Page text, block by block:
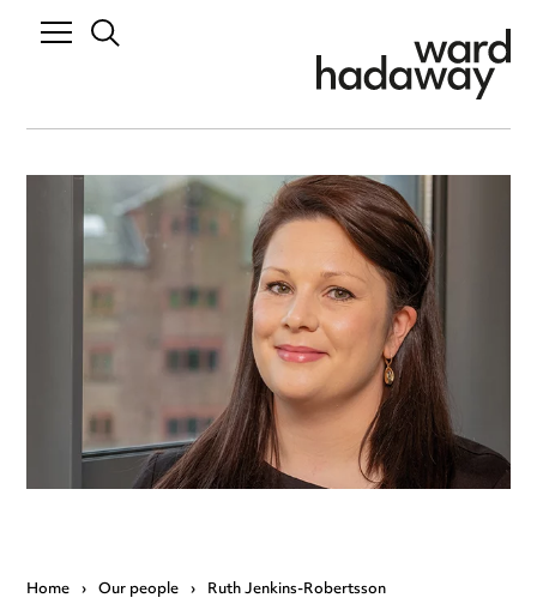
Home › Our people › Ruth Jenkins-Robertsson